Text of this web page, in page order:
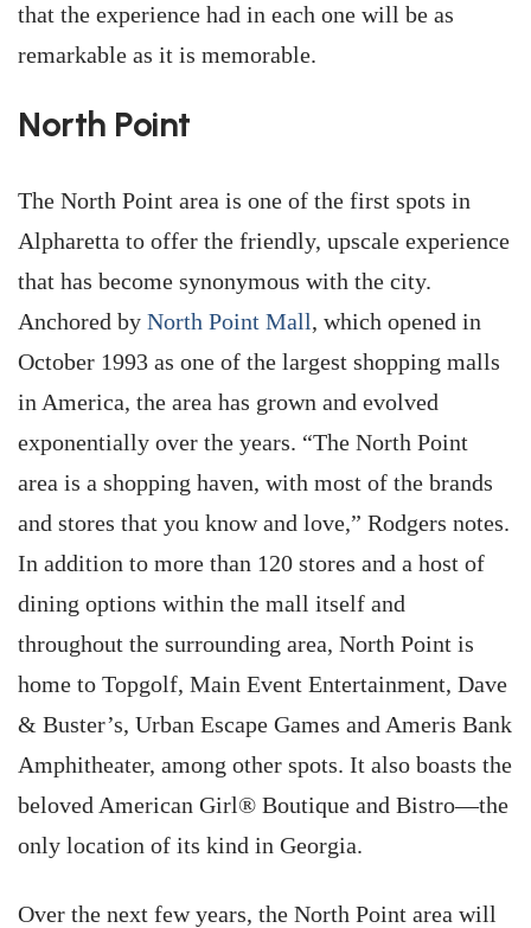
that the experience had in each one will be as
remarkable as it is memorable.
North Point
The North Point area is one of the first spots in
Alpharetta to offer the friendly, upscale experience
that has become synonymous with the city.
Anchored by North Point Mall, which opened in
October 1993 as one of the largest shopping malls
in America, the area has grown and evolved
exponentially over the years. “The North Point
area is a shopping haven, with most of the brands
and stores that you know and love,” Rodgers notes.
In addition to more than 120 stores and a host of
dining options within the mall itself and
throughout the surrounding area, North Point is
home to Topgolf, Main Event Entertainment, Dave
& Buster’s, Urban Escape Games and Ameris Bank
Amphitheater, among other spots. It also boasts the
beloved American Girl® Boutique and Bistro—the
only location of its kind in Georgia.
Over the next few years, the North Point area will